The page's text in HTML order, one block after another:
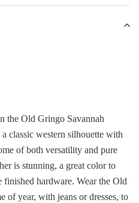
the Old Gringo Savannah
classic western silhouette with
of both versatility and pure
is stunning, a great color to
hardware. Wear the Old
of year, with jeans or dresses, to